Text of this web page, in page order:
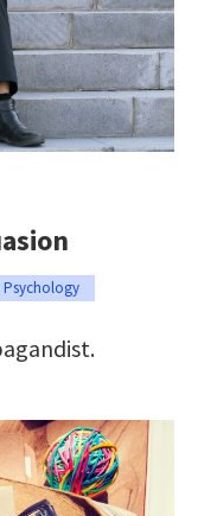
Psychology